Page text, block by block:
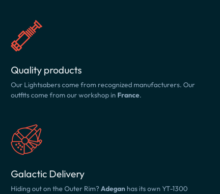
Quality products
Our Lightsabers come from recognized manufacturers. Our
outfits come from our workshop in France.
Galactic Delivery
Hiding out on the Outer Rim?Adegan has its own YT-1300